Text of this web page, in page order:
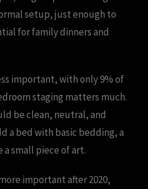
setup, just enough to
for family dinners and
important, with only 9% of
staging matters much.
be clean, neutral, and
a bed with basic bedding, a
small piece of art.
important after 2020,